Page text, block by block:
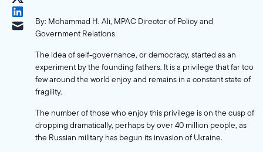
By: Mohammad H. Ali, MPAC Director of Policy and
Government Relations
The idea of self-governance, or democracy, started as an
experiment by the founding fathers. It is a privilege that far too
few around the world enjoy and remains in a constant state of
fragility.
The number of those who enjoy this privilege is on the cusp of
dropping dramatically, perhaps by over 40 million people, as
the Russian military has begun its invasion of Ukraine.